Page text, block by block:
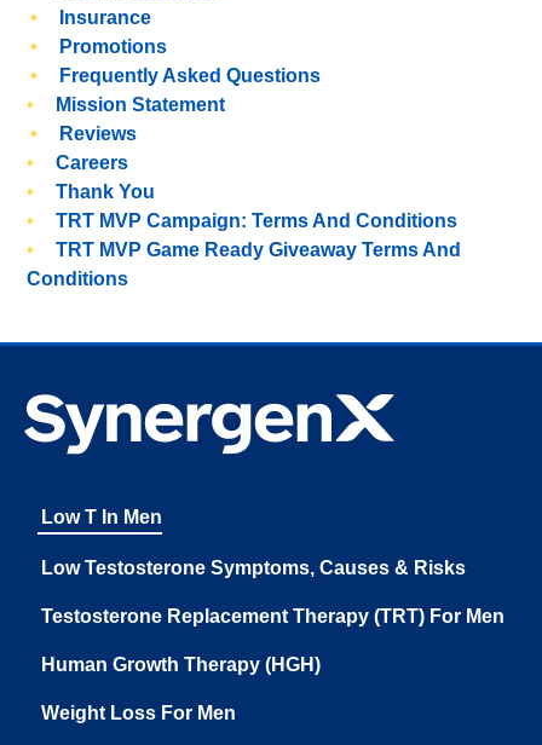
Insurance
Promotions
Frequently Asked Questions
Mission Statement
Reviews
Careers
Thank You
TRT MVP Campaign: Terms And Conditions
TRT MVP Game Ready Giveaway Terms And
Conditions
Low T In Men
Low Testosterone Symptoms, Causes & Risks
Testosterone Replacement Therapy (TRT) For Men
Human Growth Therapy (HGH)
Weight Loss For Men